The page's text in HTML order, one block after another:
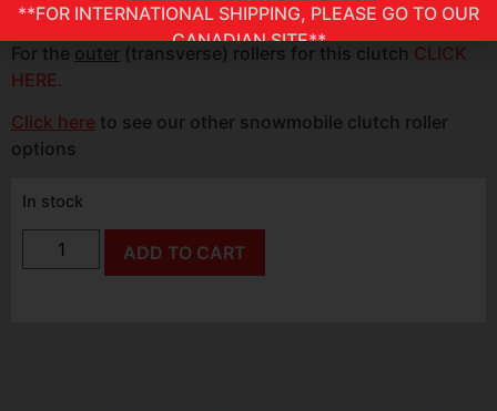
For the outer (transverse) rollers for this clutch CLICK
HERE.
Click here to see our other snowmobile clutch roller
options
In stock
ADD TO CART
**FOR INTERNATIONAL SHIPPING, PLEASE GO TO OUR
CANADIAN SITE**